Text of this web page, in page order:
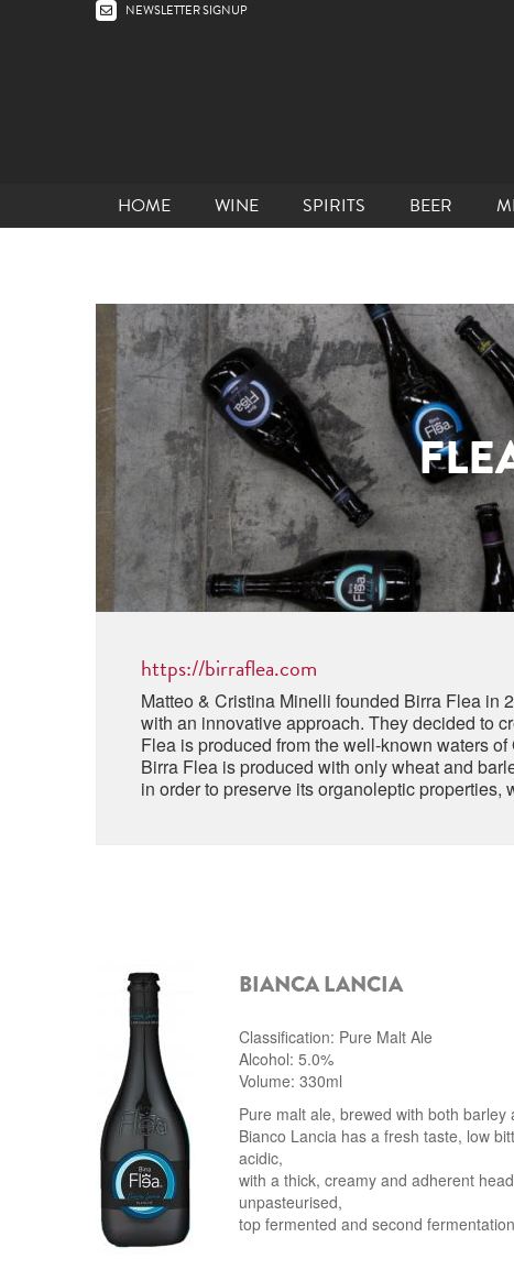
NEWSLETTER SIGNUP
HOME WINE SPIRITS BEER
https://birraflea.com
Matteo & Cristina Minelli founded Birra Flea in
with an innovative approach. They decided to
Flea is produced from the well-known waters
Birra Flea is produced with only wheat and
in order to preserve its organoleptic
BIANCA LANCIA
Classification: Pure Malt Ale
Alcohol: 5.0%
Volume: 330ml
Pure malt ale, brewed with both barley
Bianco Lancia has a fresh taste, low
acidic,
with a thick, creamy and adherent
unpasteurised,
top fermented and second